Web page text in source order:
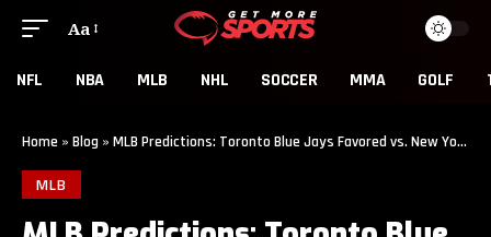
Aa
NFL NBA MLB NHL SOCCER MMA GOLF
Home » Blog » MLB Predictions: Toronto Blue Jays Favored vs. New York Yankees on Friday Night on MLB Network
MLB